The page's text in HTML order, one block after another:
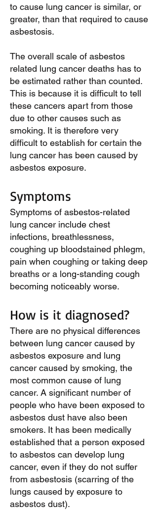
to cause lung cancer is similar, or
greater, than that required to cause
asbestosis.
The overall scale of asbestos
related lung cancer deaths has to
be estimated rather than counted.
This is because it is difficult to tell
these cancers apart from those
due to other causes such as
smoking. It is therefore very
difficult to establish for certain the
lung cancer has been caused by
asbestos exposure.
Symptoms
Symptoms of asbestos-related
lung cancer include chest
infections, breathlessness,
coughing up bloodstained phlegm,
pain when coughing or taking deep
breaths or a long-standing cough
becoming noticeably worse.
How is it diagnosed?
There are no physical differences
between lung cancer caused by
asbestos exposure and lung
cancer caused by smoking, the
most common cause of lung
cancer. A significant number of
people who have been exposed to
asbestos dust have also been
smokers. It has been medically
established that a person exposed
to asbestos can develop lung
cancer, even if they do not suffer
from asbestosis (scarring of the
lungs caused by exposure to
asbestos dust).